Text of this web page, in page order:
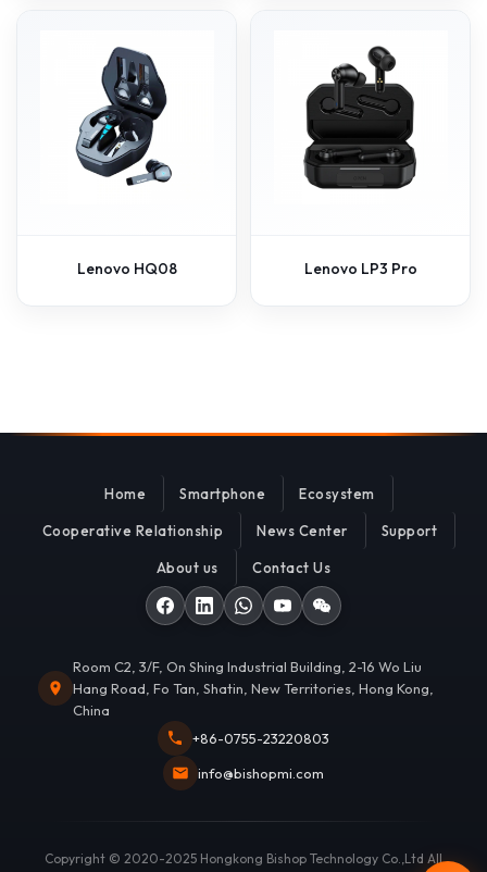
Lenovo HQ08 Lenovo LP3 Pro
Home Smartphone Ecosystem
Cooperative Relationship News Center Support
About us Contact Us
Room C2, 3/F, On Shing Industrial Building, 2-16 Wo Liu
Hang Road, Fo Tan, Shatin, New Territories, Hong Kong,
China
+86-0755-23220803
info@bishopmi.com
Copyright © 2020-2025 Hongkong Bishop Technology Co.,Ltd All